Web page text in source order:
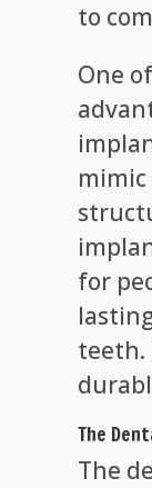
to
One
for
teeth.
The
The